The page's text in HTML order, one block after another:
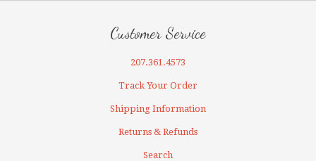
Customer Service
207.361.4573
Track Your Order
Shipping Information
Returns & Refunds
Search